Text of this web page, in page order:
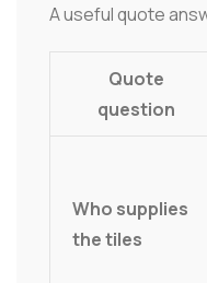
A useful quote
Quote
question
Who supplies
the tiles